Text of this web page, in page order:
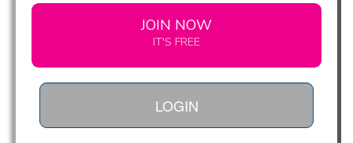
JOIN NOW
IT'S FREE
LOGIN